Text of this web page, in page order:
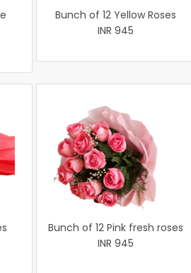
Bunch of 12 Yellow Roses
INR 945
Bunch of 12 Pink fresh roses
INR 945